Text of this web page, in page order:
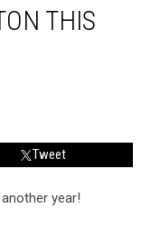
THIS
Tweet
year!